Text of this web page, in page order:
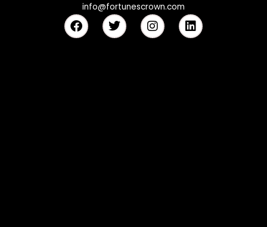
info@fortunescrown.com
F
a
c
T
w
i
I
n
s
L
i
n